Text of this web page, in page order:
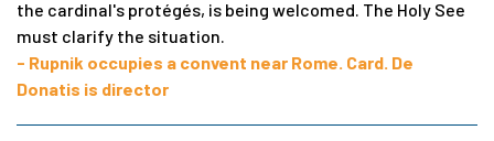
the cardinal's protégés, is being welcomed. The Holy See
must clarify the situation.
- Rupnik occupies a convent near Rome. Card. De
Donatis is director